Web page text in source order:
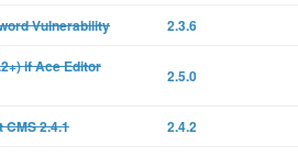
Vulnerability 2.3.6
if Ace Editor
2.5.0
2.4.1 2.4.2